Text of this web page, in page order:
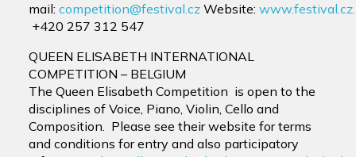
mail: competition@festival.cz Website: www.festival.cz.
+420 257 312 547
QUEEN ELISABETH INTERNATIONAL
COMPETITION – BELGIUM
The Queen Elisabeth Competition is open to the
disciplines of Voice, Piano, Violin, Cello and
Composition. Please see their website for terms
and conditions for entry and also participatory